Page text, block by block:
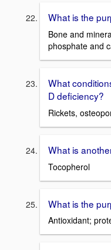
What is the
Bone and
phosphate and
What
D deficiency?
Rickets,
What is
Tocopherol
What is the
Antioxidant;